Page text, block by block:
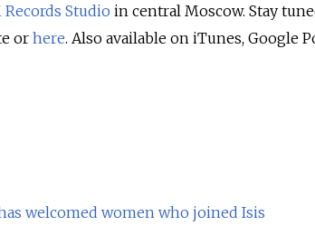
Records Studio in central Moscow. Stay
or here. Also available on iTunes, Google
welcomed women who joined Isis